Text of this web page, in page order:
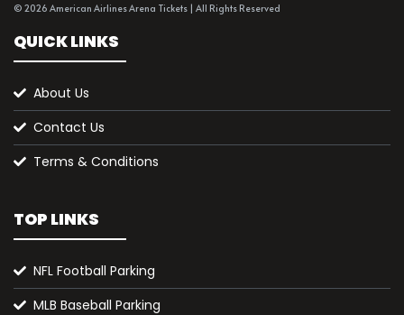
© 2026 American Airlines Arena Tickets | All Rights Reserved
QUICK LINKS
About Us
Contact Us
Terms & Conditions
TOP LINKS
NFL Football Parking
MLB Baseball Parking